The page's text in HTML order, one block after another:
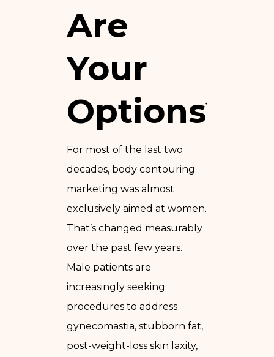
Are
Your
Options?
For most of the last two
decades, body contouring
marketing was almost
exclusively aimed at women.
That’s changed measurably
over the past few years.
Male patients are
increasingly seeking
procedures to address
gynecomastia, stubborn fat,
post-weight-loss skin laxity,